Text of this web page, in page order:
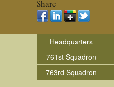
Share
Headquarters
761st Squadron
763rd Squadron